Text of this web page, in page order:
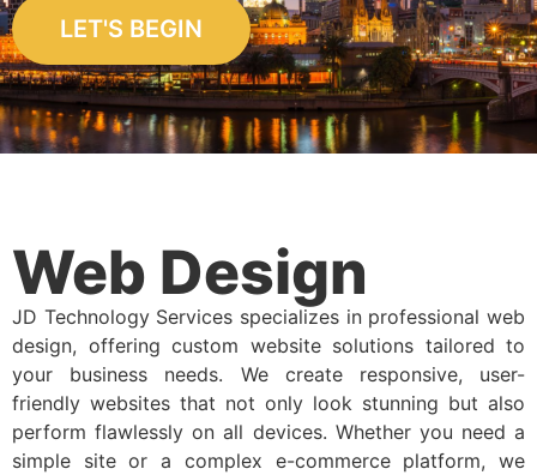
LET'S BEGIN
Web Design
JD Technology Services specializes in professional web
design, offering custom website solutions tailored to
your business needs. We create responsive, user-
friendly websites that not only look stunning but also
perform flawlessly on all devices. Whether you need a
simple site or a complex e-commerce platform, we